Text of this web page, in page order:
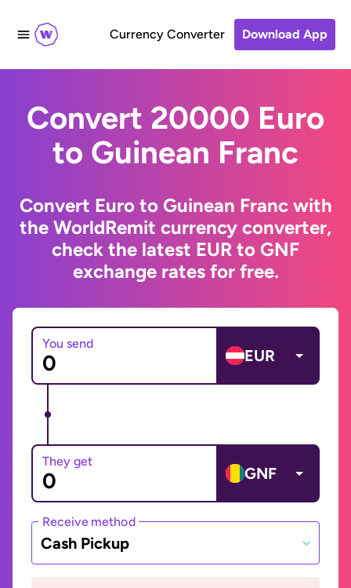
Currency Converter Download App
Convert 20000 Euro
to Guinean Franc
Convert Euro to Guinean Franc with
the WorldRemit currency converter,
check the latest EUR to GNF
exchange rates for free.
You send
EUR
They get
GNF
Receive method
Cash Pickup